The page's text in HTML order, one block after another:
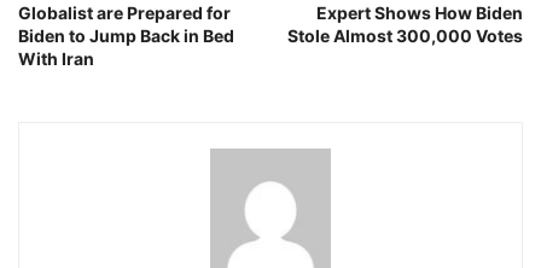
Globalist are Prepared for
Biden to Jump Back in Bed
With Iran
Expert Shows How Biden
Stole Almost 300,000 Votes